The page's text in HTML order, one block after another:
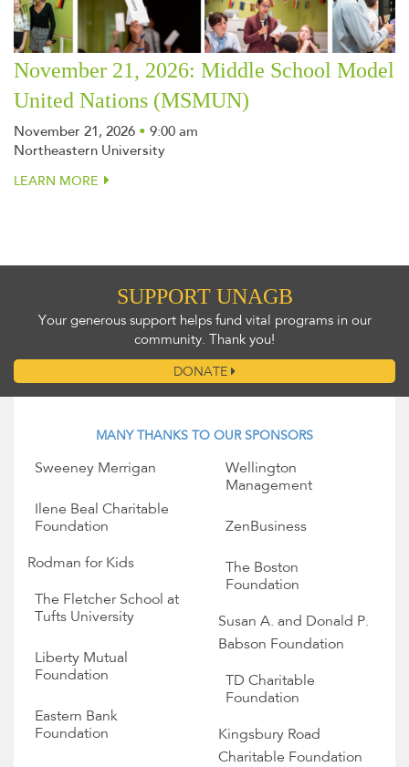
November 21, 2026: Middle School Model
United Nations (MSMUN)
November 21, 2026 • 9:00 am
Northeastern University
LEARN MORE
SUPPORT UNAGB
Your generous support helps fund vital programs in our
community. Thank you!
DONATE
MANY THANKS TO OUR SPONSORS
Sweeney Merrigan
Wellington
Management
Ilene Beal Charitable
Foundation
ZenBusiness
Rodman for Kids
The Boston
Foundation
The Fletcher School at
Tufts University
Susan A. and Donald P.
Babson Foundation
Liberty Mutual
Foundation
TD Charitable
Foundation
Eastern Bank
Foundation
Kingsbury Road
Charitable Foundation